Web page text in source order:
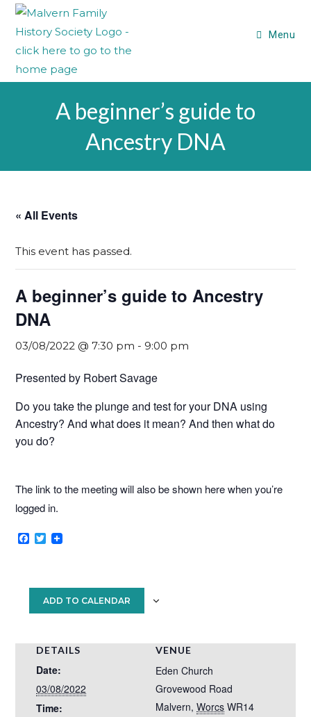
Skip
Menu
A beginner’s guide to
Ancestry DNA
« All Events
This event has passed.
A beginner’s guide to Ancestry
DNA
03/08/2022 @ 7:30 pm - 9:00 pm
Presented by Robert Savage
Do you take the plunge and test for your DNA using
Ancestry? And what does it mean? And then what do
you do?
The link to the meeting will also be shown here when you’re
logged in.
F
a
k
T
w
e
r
ADD TO CALENDAR
DETAILS
Date:
03/08/2022
Time:
VENUE
Eden Church
Grovewood Road
Malvern, Worcs WR14